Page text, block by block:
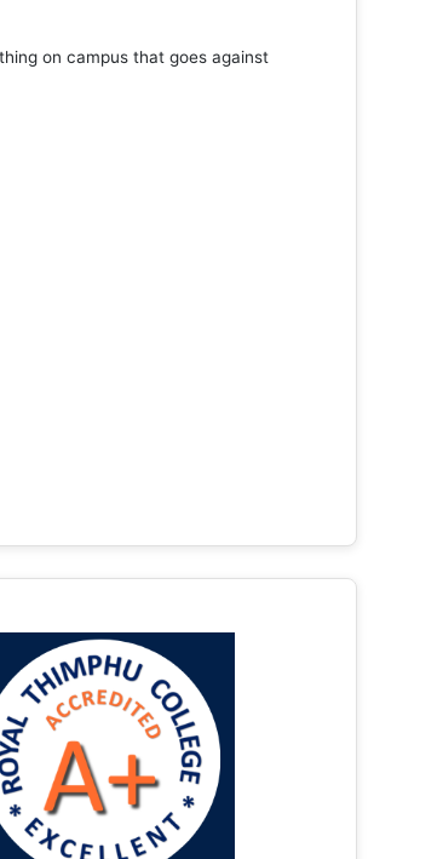
on campus that goes against